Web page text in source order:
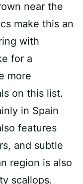
near the
make this an
with
for a
more
on this list.
in Spain
features
and subtle
region is also
scallops.